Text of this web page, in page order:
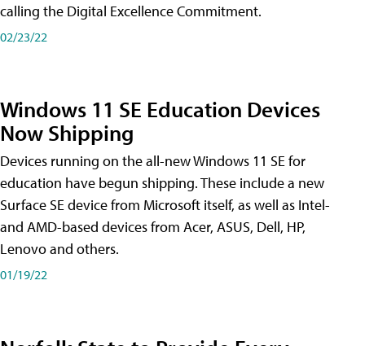
calling the Digital Excellence Commitment.
02/23/22
Windows 11 SE Education Devices
Now Shipping
Devices running on the all-new Windows 11 SE for
education have begun shipping. These include a new
Surface SE device from Microsoft itself, as well as Intel-
and AMD-based devices from Acer, ASUS, Dell, HP,
Lenovo and others.
01/19/22